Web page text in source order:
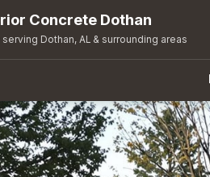
Concrete Dothan
serving Dothan, AL & surrounding areas